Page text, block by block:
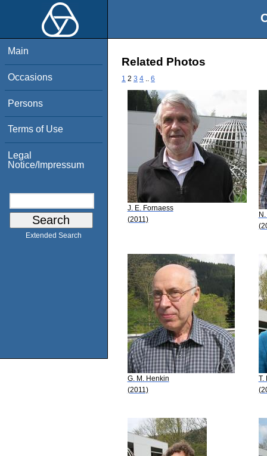
Main
Occasions
Persons
Terms of Use
Legal
Notice/Impressum
Extended Search
Related Photos
1 2 3 4 6
J. E. Fornaess
(2011)
G. M. Henkin
(2011)
T.